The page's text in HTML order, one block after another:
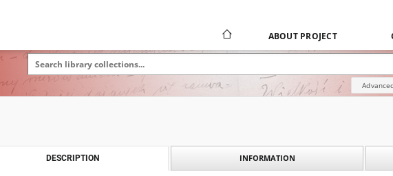
ABOUT PROJECT
DESCRIPTION INFORMATION